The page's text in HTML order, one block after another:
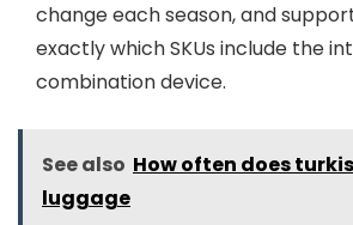
change each season, and
exactly which SKUs include the
combination device.
See also How often does
luggage